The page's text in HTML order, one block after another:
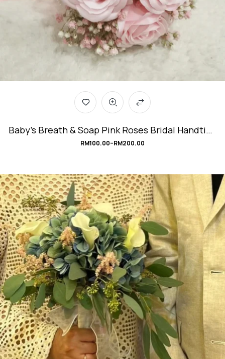
Baby’s Breath & Soap Pink Roses Bridal Handtied
Bouquet #SweetRomance
RM100.00–RM200.00